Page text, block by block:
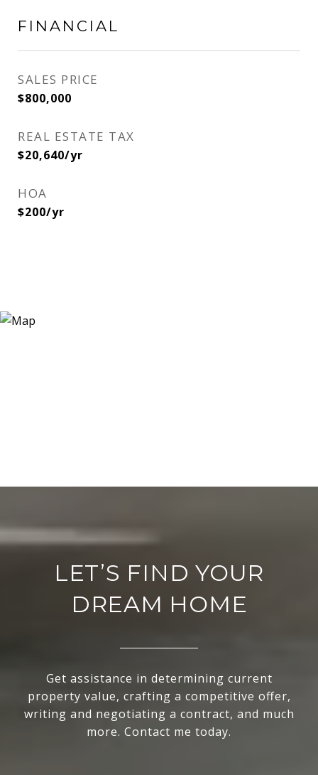
FINANCIAL
SALES PRICE
$800,000
REAL ESTATE TAX
$20,640/yr
HOA
$200/yr
LET’S FIND YOUR
DREAM HOME
Get assistance in determining current
property value, crafting a competitive offer,
writing and negotiating a contract, and much
more. Contact me today.